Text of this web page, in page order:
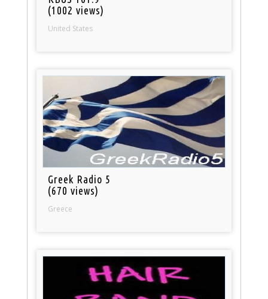
(1002 views)
United States
Greek Radio 5
(670 views)
Greece